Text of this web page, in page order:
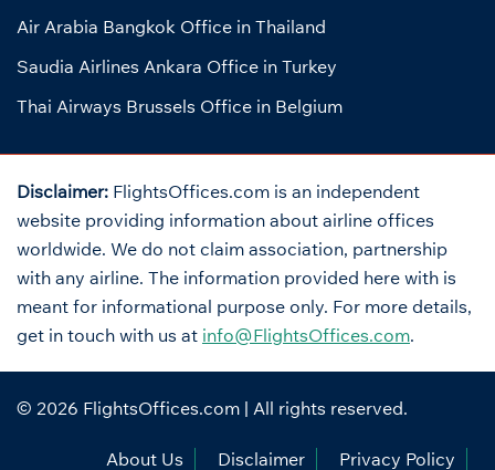
Air Arabia Bangkok Office in Thailand
Saudia Airlines Ankara Office in Turkey
Thai Airways Brussels Office in Belgium
Disclaimer: FlightsOffices.com is an independent
website providing information about airline offices
worldwide. We do not claim association, partnership
with any airline. The information provided here with is
meant for informational purpose only. For more details,
get in touch with us at info@FlightsOffices.com.
© 2026 FlightsOffices.com | All rights reserved.
About Us Disclaimer Privacy Policy